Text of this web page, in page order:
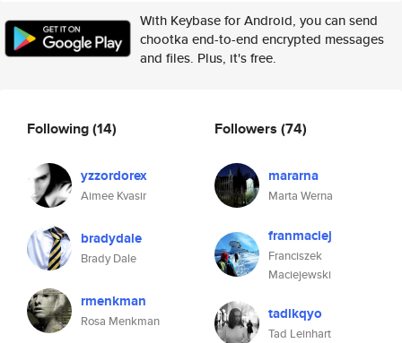
With Keybase for Android, you can send
chootka end-to-end encrypted messages
and files. Plus, it's free.
Following(14)
yzzordorex
Aimee Kvasir
bradydale
Brady Dale
rmenkman
Rosa Menkman
Followers (74)
mararna
Marta Werna
franmaciej
Franciszek
Maciejewski
tadlkqyo
Tad Leinhart